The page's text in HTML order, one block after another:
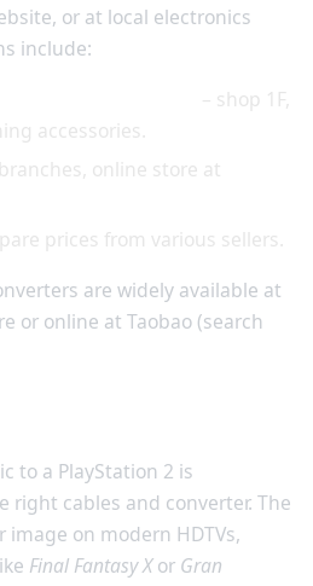
or at local electronics
include:
– shop 1F,
accessories.
online store at
prices from various sellers.
are widely available at
or online at Taobao (search
to a PlayStation 2 is
cables and converter. The
on modern HDTVs,
Final Fantasy Xor Gran